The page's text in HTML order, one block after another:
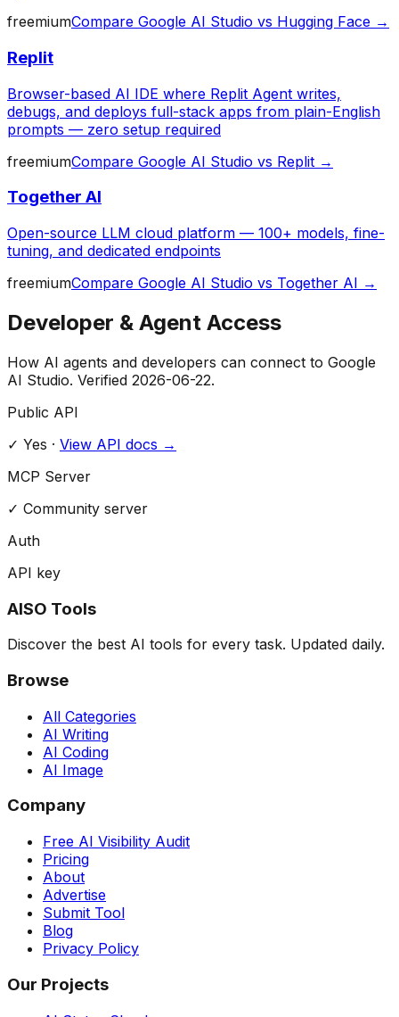
freemiumCompare Google AI Studio vs Hugging Face →
Replit
Browser-based AI IDE where Replit Agent writes,
debugs, and deploys full-stack apps from plain-English
prompts — zero setup required
freemiumCompare Google AI Studio vs Replit →
Together AI
Open-source LLM cloud platform — 100+ models, fine-
tuning, and dedicated endpoints
freemiumCompare Google AI Studio vs Together AI →
Developer & Agent Access
How AI agents and developers can connect to Google
AI Studio. Verified 2026-06-22.
Public API
✓ Yes · View API docs →
MCP Server
✓ Community server
Auth
API key
AISO Tools
Discover the best AI tools for every task. Updated daily.
Browse
All Categories
AI Writing
AI Coding
AI Image
Company
Free AI Visibility Audit
Pricing
About
Advertise
Submit Tool
Blog
Privacy Policy
Our Projects